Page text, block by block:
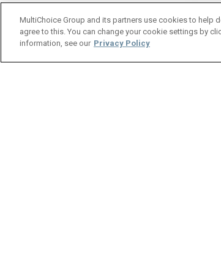
MultiChoice Group and its partners use cookies to help
agree to this. You can change your cookie settings by
information, see our Privacy Policy